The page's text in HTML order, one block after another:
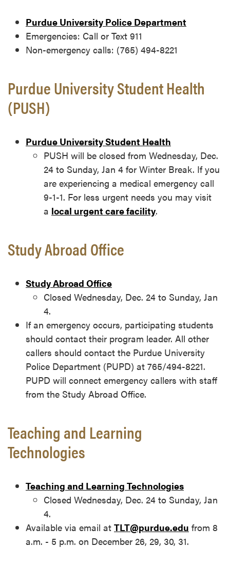
Purdue University Police Department
Emergencies: Call or Text 911
Non-emergency calls: (765) 494-8221
Purdue University Student Health
(PUSH)
Purdue University Student Health
PUSH will be closed from Wednesday, Dec.
24 to Sunday, Jan 4 for Winter Break. If you
are experiencing a medical emergency call
9-1-1. For less urgent needs you may visit
a local urgent care facility.
Study Abroad Office
Study Abroad Office
Closed Wednesday, Dec. 24 to Sunday, Jan
4.
If an emergency occurs, participating students
should contact their program leader. All other
callers should contact the Purdue University
Police Department (PUPD) at 765/494-8221.
PUPD will connect emergency callers with staff
from the Study Abroad Office.
Teaching and Learning
Technologies
Teaching and Learning Technologies
Closed Wednesday, Dec. 24 to Sunday, Jan
4.
Available via email at TLT@purdue.edu from 8
a.m. - 5 p.m. on December 26, 29, 30, 31.